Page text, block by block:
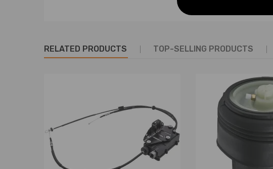
Specification
Brass Valve Fitting included
Quantity: 1 pair (for rear left and right side)
Placement on Vehicle: Rear, Left, Right
Greasable or Sealed: Sealed
Length, width and height (cm/in): 37*26*19(14.6*10.2*7.5)
RELATED PRODUCTS TOP-SELLING PRODUCTS